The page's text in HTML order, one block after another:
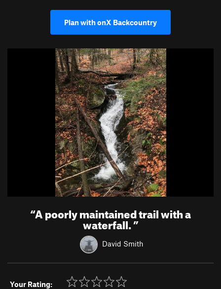
Plan with onX Backcountry
“A poorly maintained trail with a
waterfall.”
David Smith
Your Rating: